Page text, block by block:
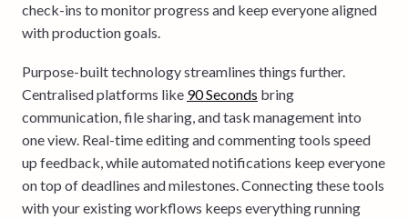
check-ins to monitor progress and keep everyone aligned
with production goals.
Purpose-built technology streamlines things further.
Centralised platforms like 90 Seconds bring
communication, file sharing, and task management into
one view. Real-time editing and commenting tools speed
up feedback, while automated notifications keep everyone
on top of deadlines and milestones. Connecting these tools
with your existing workflows keeps everything running